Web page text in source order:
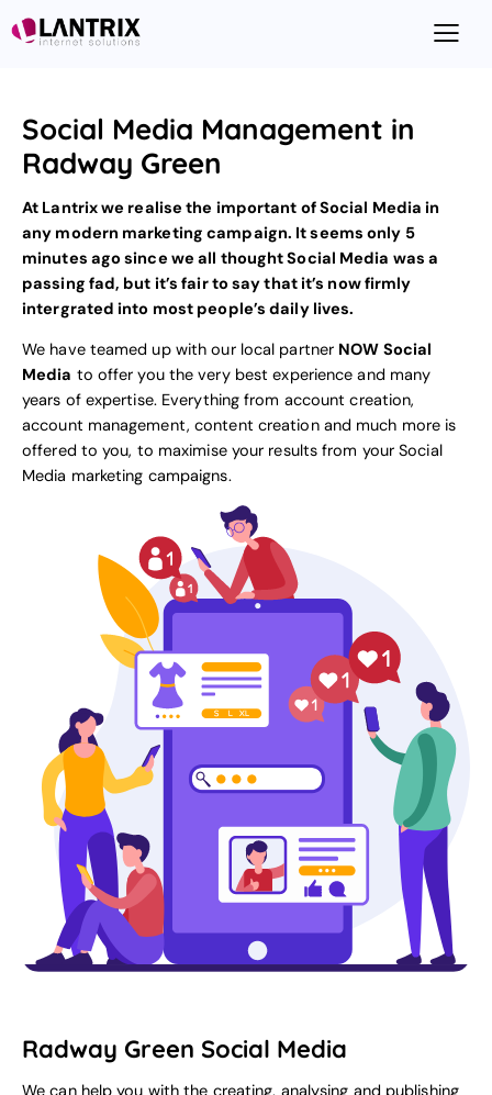
Social Media Management in
Radway Green
At Lantrix we realise the important of Social Media in
any modern marketing campaign. It seems only 5
minutes ago since we all thought Social Media was a
passing fad, but it’s fair to say that it’s now firmly
intergrated into most people’s daily lives.
We have teamed up with our local partner NOW Social
Media to offer you the very best experience and many
years of expertise. Everything from account creation,
account management, content creation and much more is
offered to you, to maximise your results from yourSocial
Media marketing campaigns.
Radway Green Social Media
We can help you with the creating, analysing and publishing